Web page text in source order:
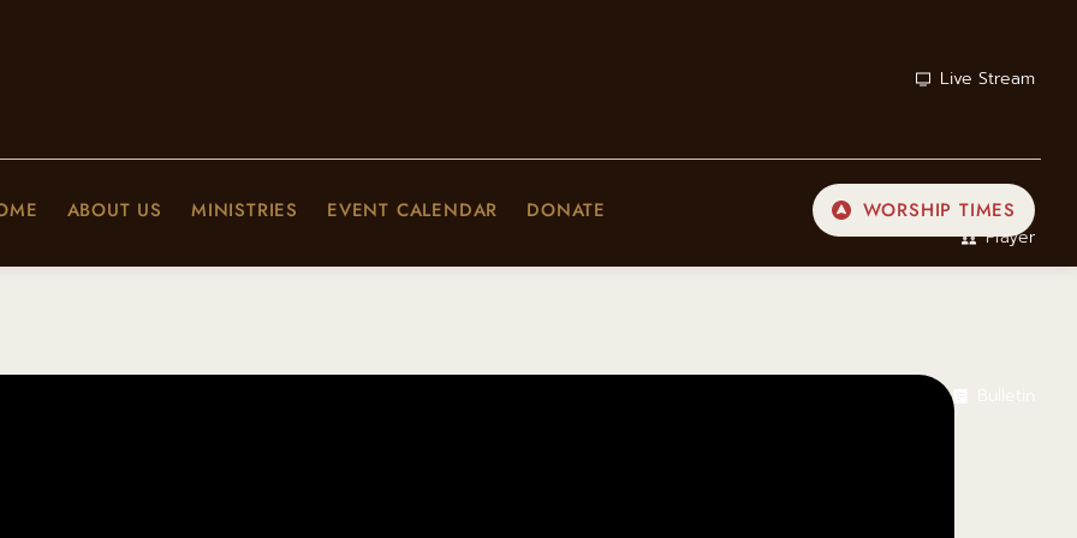
Live Stream
Prayer
ABOUT US MINISTRIES EVENT CALENDAR DONATE WORSHIP TIMES